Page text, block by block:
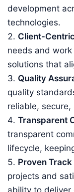
development
technologies.
Client-
needs and
solutions that
Quality
quality
reliable,
Transparent
transparent
lifecycle,
Proven Track
projects and
ability to deliver